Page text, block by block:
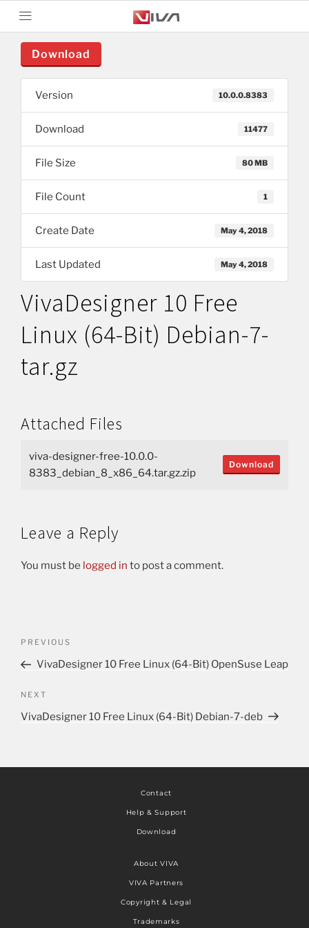
Download
Version 10.0.0.8383
Download 11477
File Size 80 MB
File Count 1
Create Date May 4, 2018
Last Updated May 4, 2018
VivaDesigner 10 Free
Linux (64-Bit) Debian-7-
tar.gz
Attached Files
viva-designer-free-10.0.0-
8383_debian_8_x86_64.tar.gz.zip
Download
Leave a Reply
You must be logged in to post a comment.
PREVIOUS
VivaDesigner 10 Free Linux (64-Bit) OpenSuse Leap
NEXT
VivaDesigner 10 Free Linux (64-Bit) Debian-7-deb
Contact
Help & Support
Download
About VIVA
VIVA Partners
Copyright & Legal
Trademarks